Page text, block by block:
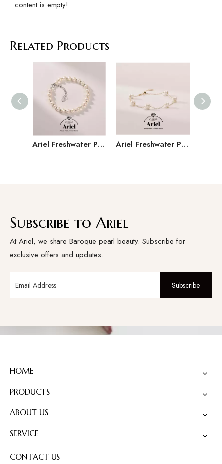
content is empty!
Related Products
Ariel Freshwater Pearl 925 Silver 5-6mm Versatile Handmade Jewelry Gift for Girlfriend Ariel Freshwater Pearl Bracelet with Starry Sky Design, Light Luxury Jewelry, Holiday Gift for Women
Subscribe to Ariel
At Ariel, we share Baroque pearl beauty. Subscribe for
exclusive offers and updates.
Subscribe
HOME
PRODUCTS
ABOUT US
SERVICE
CONTACT US